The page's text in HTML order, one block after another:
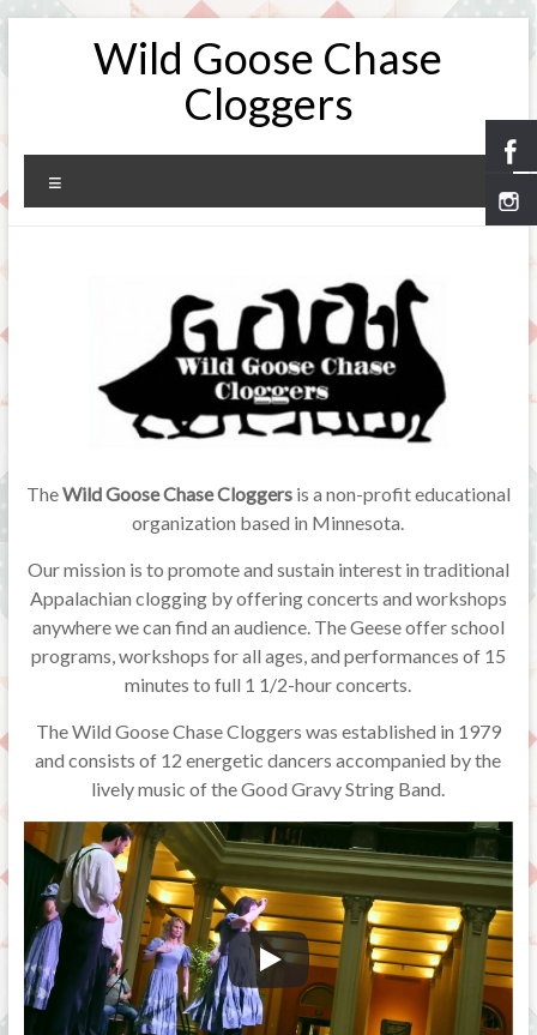
Wild Goose Chase
Cloggers
TheWild Goose Chase Cloggersis a non-profit educational
organization based in Minnesota.
Our mission is to promote and sustain interest in traditional
Appalachian clogging by offering concerts and workshops
anywhere we can find an audience. The Geese offer school
programs, workshops for all ages, and performances of 15
minutes to full 1 1/2-hour concerts.
The Wild Goose Chase Cloggers was established in 1979
and consists of 12 energetic dancers accompanied by the
lively music of the Good Gravy String Band.